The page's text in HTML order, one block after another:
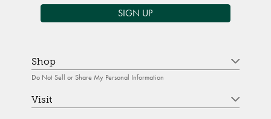
SIGN UP
Shop
Do Not Sell or Share My Personal Information
Visit